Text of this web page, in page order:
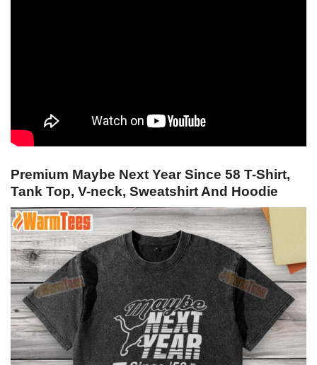
Premium Maybe Next Year Since 58 T-Shirt,
Tank Top, V-neck, Sweatshirt And Hoodie